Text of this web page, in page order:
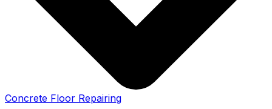
Concrete Floor Repairing